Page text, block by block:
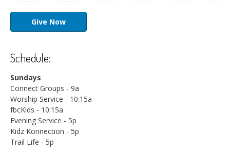
Give Now
Schedule:
Sundays
Connect Groups - 9a
Worship Service - 10:15a
fbcKids - 10:15a
Evening Service - 5p
Kidz Konnection - 5p
Trail Life - 5p